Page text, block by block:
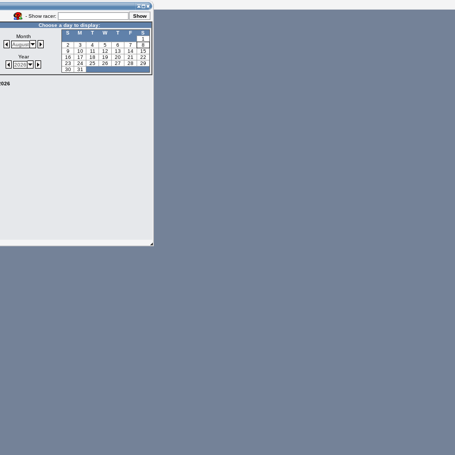
- Show racer:
Choose a day to display:
Month
August
Year
2026
S M T W T F
S
1
2
3 4 5 6 7
8
9
10 11 12 13 14
15
16
17 18 19 20 21
22
23
24 25 26 27 28
29
30
31